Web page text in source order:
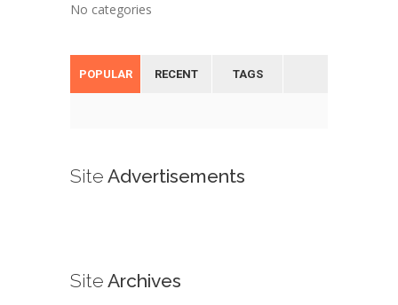
No categories
POPULAR RECENT TAGS
Site Advertisements
Site Archives